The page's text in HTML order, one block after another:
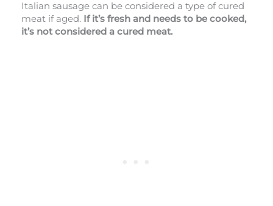
Italian sausage can be considered a type of cured
meat if aged. If it’s fresh and needs to be cooked,
it’s not considered a cured meat.